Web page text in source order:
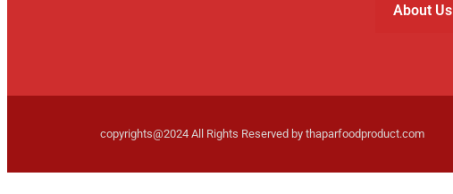
About Us
copyrights@2024 All Rights Reserved by thaparfoodproduct.com